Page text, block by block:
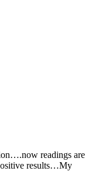
readings are
results…My